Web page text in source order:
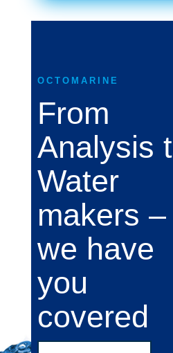
OCTOMARINE
From
Analysis
Water
makers –
we have
you
covered